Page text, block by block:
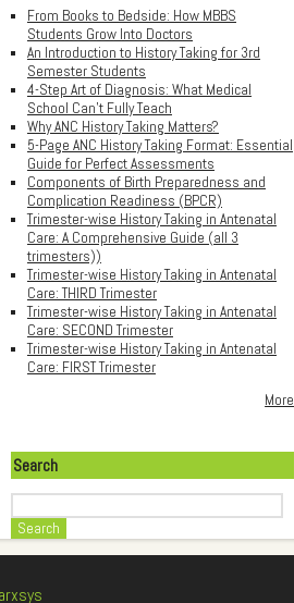
From Books to Bedside: How MBBS
Students Grow Into Doctors
An Introduction to History Taking for 3rd
Semester Students
4-Step Art of Diagnosis: What Medical
School Can't Fully Teach
Why ANC History Taking Matters?
5-Page ANC History Taking Format: Essential
Guide for Perfect Assessments
Components of Birth Preparedness and
Complication Readiness (BPCR)
Trimester-wise History Taking in Antenatal
Care: A Comprehensive Guide (all 3
trimesters))
Trimester-wise History Taking in Antenatal
Care: THIRD Trimester
Trimester-wise History Taking in Antenatal
Care: SECOND Trimester
Trimester-wise History Taking in Antenatal
Care: FIRST Trimester
More
Search